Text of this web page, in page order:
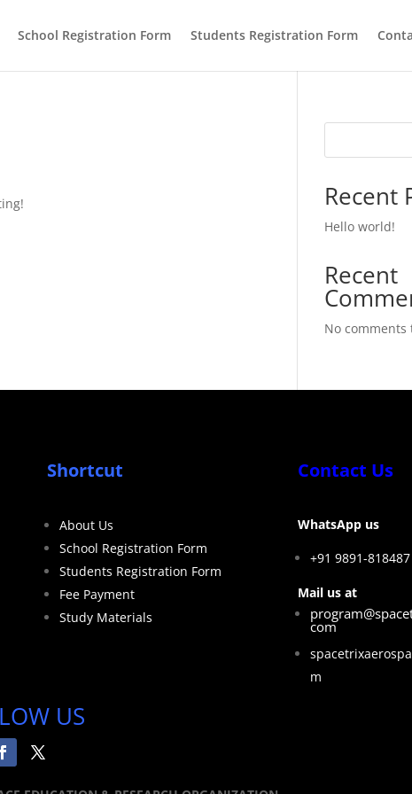
School Registration Form Students Registration Form
Recent
Hello world!
Recent
No comments
Shortcut
About Us
School Registration Form
Students Registration Form
Fee Payment
Study Materials
Contact Us
WhatsApp us
+91 9891-818487
Mail us at
com
m
US
Date